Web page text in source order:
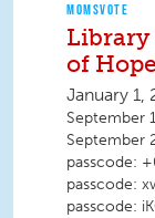
MOMSVOTE
Library
of
January 1,
September
September
passcode:
passcode:
passcode: